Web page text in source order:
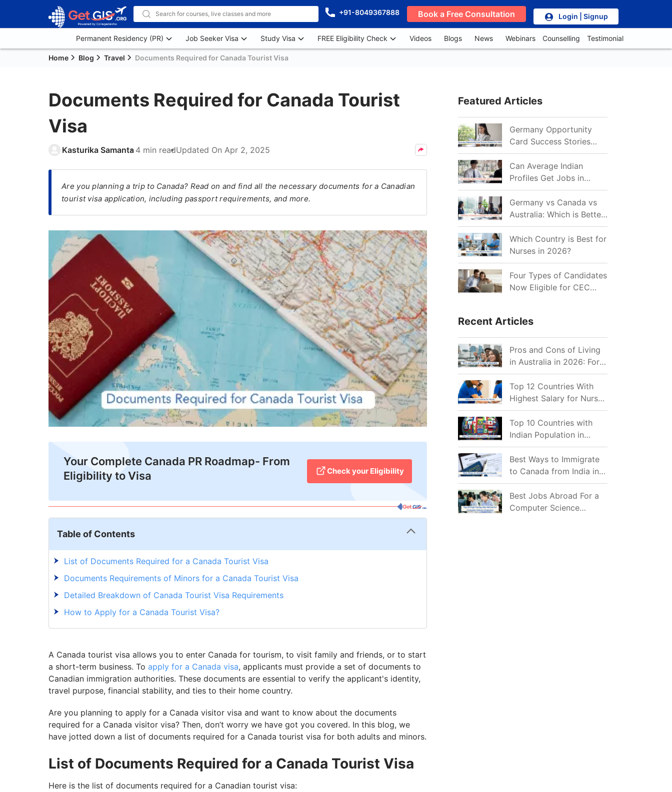
+91-8049367888 Book a Free Consultation Login | Signup
Permanent Residency (PR) Job Seeker Visa Study Visa FREE Eligibility Check Videos Blogs News Webinars Counselling Testimonial
Home Blog Travel Documents Required for Canada Tourist Visa
Documents Required for Canada Tourist
Visa
Kasturika Samanta 4 min readUpdated On Apr 2, 2025
Are you planning a trip to Canada? Read on and find all the necessary documents for a Canadian
tourist visa application, including passport requirements, and more.
Your Complete Canada PR Roadmap- From
Eligibility to Visa
Check your Eligibility
Table of Contents
List of Documents Required for a Canada Tourist Visa
Documents Requirements of Minors for a Canada Tourist Visa
Detailed Breakdown of Canada Tourist Visa Requirements
How to Apply for a Canada Tourist Visa?
A Canada tourist visa allows you to enter Canada for tourism, to visit family and friends, or to start
a short-term business. To apply for a Canada visa, applicants must provide a set of documents to
Canadian immigration authorities. These documents are essential to verify the applicant's identity,
travel purpose, financial stability, and ties to their home country.
Are you planning to apply for a Canada visitor visa and want to know about the documents
required for a Canada visitor visa? Then, don’t worry we have got you covered. In this blog, we
have jotted down a list of documents required for a Canada tourist visa for both adults and minors.
List of Documents Required for a Canada Tourist Visa
Here is the list of documents required for a Canadian tourist visa:
Featured Articles
Germany Opportunity
Card Success Stories
from India: References
for Aspirants in 2026-27
Can Average Indian
Profiles Get Jobs in
Germany in 2026?
Realistic Chances
Explained
Germany vs Canada vs
Australia: Which is Better
for Indian Job Seekers in
2026?
Which Country is Best for
Nurses in 2026?
Four Types of Candidates
Now Eligible for CEC
Recent Articles
Pros and Cons of Living
in Australia in 2026: For
Individuals and Families
Top 12 Countries With
Highest Salary for Nurses
2026
Top 10 Countries with
Indian Population in
2026: Where Do Indians
Mostly Prefer to Live?
Best Ways to Immigrate
to Canada from India in
2026
Best Jobs Abroad For a
Computer Science